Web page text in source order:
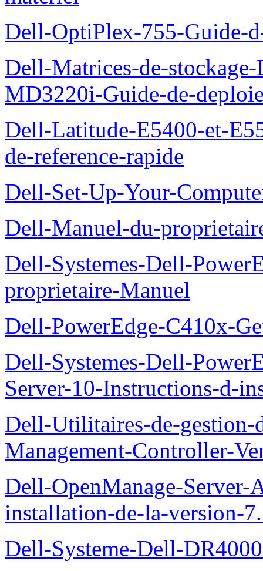
Dell-OptiPlex-755-Guide-
Dell-Matrices-de-
MD3220i-Guide-de-
Dell-Latitude-E5400-et-
de-reference-rapide
Dell-Set-Up-Your-
Dell-Manuel-du-
Dell-Systemes-Dell-
proprietaire-Manuel
Dell-PowerEdge-C410x-
Dell-Systemes-Dell-
Server-10-Instructions-d-
Dell-Utilitaires-de-gestion-
Management-Controller-
Dell-OpenManage-
installation-de-la-version-
Dell-Systeme-Dell-